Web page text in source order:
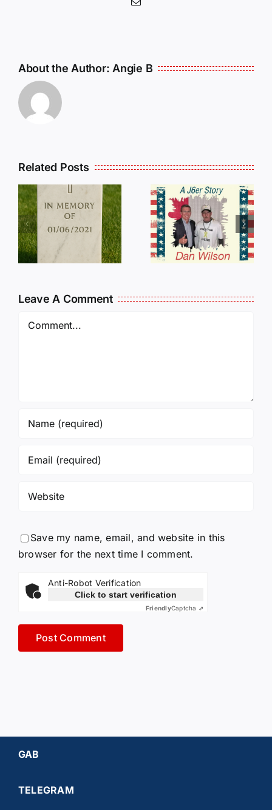
About the Author: Angie B
Related Posts
Dan
Wilson
Still Needs
Our Help!
Leave A Comment
Save my name, email, and website in this
browser for the next time I comment.
Anti-Robot Verification
Click to start verification
FriendlyCaptcha ⇗
GAB
TELEGRAM